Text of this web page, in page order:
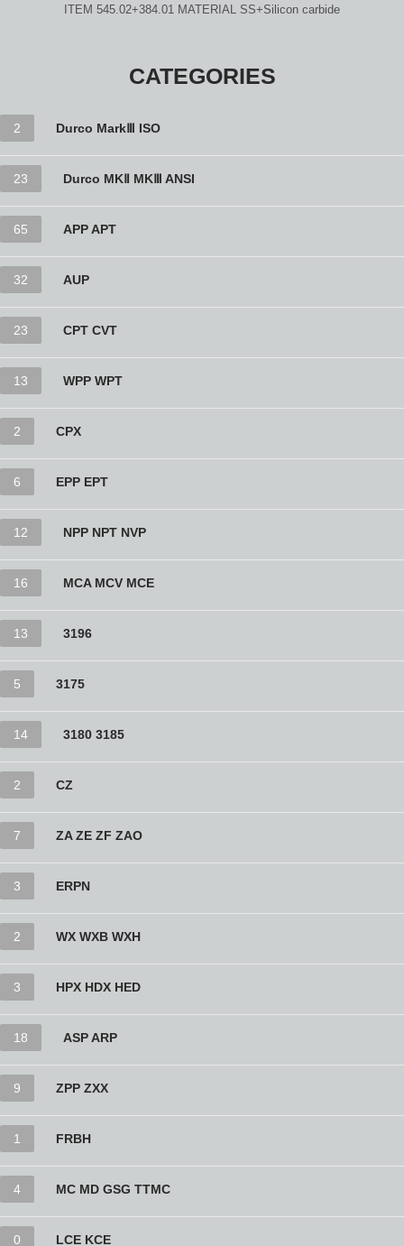
ITEM 545.02+384.01 MATERIAL SS+Silicon carbide
CATEGORIES
2 Durco MarkⅢ ISO
23 Durco MKⅡ MKⅢ ANSI
65 APP APT
32 AUP
23 CPT CVT
13 WPP WPT
2 CPX
6 EPP EPT
12 NPP NPT NVP
16 MCA MCV MCE
13 3196
5 3175
14 3180 3185
2 CZ
7 ZA ZE ZF ZAO
3 ERPN
2 WX WXB WXH
3 HPX HDX HED
18 ASP ARP
9 ZPP ZXX
1 FRBH
4 MC MD GSG TTMC
0 LCE KCE